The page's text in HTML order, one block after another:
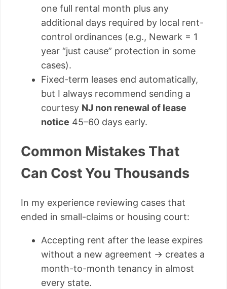
one full rental month plus any
additional days required by local rent-
control ordinances (e.g., Newark = 1
year “just cause” protection in some
cases).
Fixed-term leases end automatically,
but I always recommend sending a
courtesy NJ non renewal of lease
notice 45–60 days early.
Common Mistakes That
Can Cost You Thousands
In my experience reviewing cases that
ended in small-claims or housing court:
Accepting rent after the lease expires
without a new agreement → creates a
month-to-month tenancy in almost
every state.